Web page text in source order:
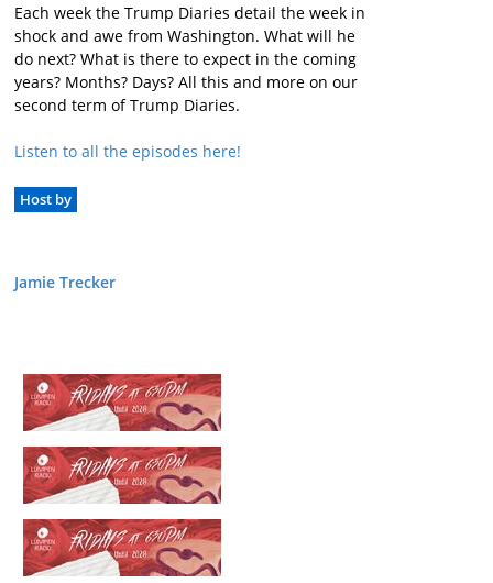
Each week the Trump Diaries detail the week in
shock and awe from Washington. What will he
do next? What is there to expect in the coming
years? Months? Days? All this and more on our
second term of Trump Diaries.
Listen to all the episodes here!
Host by
Jamie Trecker